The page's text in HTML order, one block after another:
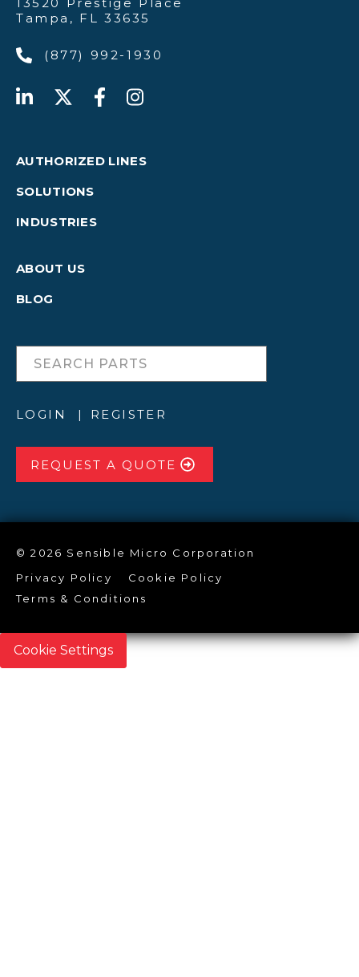
Tampa, FL 33635
(877) 992-1930
AUTHORIZED LINES
SOLUTIONS
INDUSTRIES
ABOUT US
BLOG
LOGIN REGISTER
REQUEST A QUOTE
© 2026 Sensible Micro Corporation
Privacy Policy
Cookie Policy
Terms & Conditions
Cookie Settings